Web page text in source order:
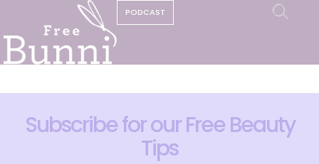
PODCAST
Subscribe for our Free Beauty
Tips